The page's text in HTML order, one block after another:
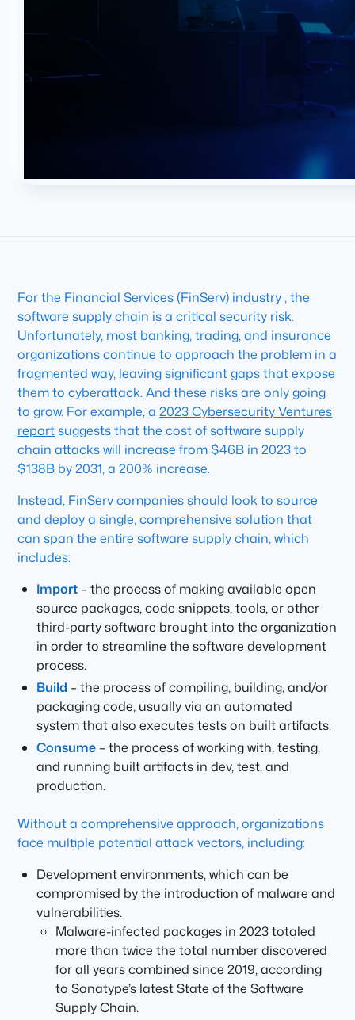
For the Financial Services (FinServ) industry , the
software supply chain is a critical security risk.
Unfortunately, most banking, trading, and insurance
organizations continue to approach the problem in a
fragmented way, leaving significant gaps that expose
them to cyberattack. And these risks are only going
to grow. For example, a2023 Cybersecurity Ventures
reportsuggests that the cost of software supply
chain attacks will increase from $46B in 2023 to
$138B by 2031, a 200% increase.
Instead, FinServ companies should look to source
and deploy a single, comprehensive solution that
can span the entire software supply chain, which
includes:
Import– the process of making available open
source packages, code snippets, tools, or other
third-party software brought into the organization
in order to streamline the software development
process.
Build – the process of compiling, building, and/or
packaging code, usually via an automated
system that also executes tests on built artifacts.
Consume– the process of working with, testing,
and running built artifacts in dev, test, and
production.
Without a comprehensive approach, organizations
face multiple potential attack vectors, including:
Development environments, which can be
compromised by the introduction of malware and
vulnerabilities.
Malware-infected packages in 2023 totaled
more than twice the total number discovered
for all years combined since 2019, according
to Sonatype’s latest State of the Software
Supply Chain.